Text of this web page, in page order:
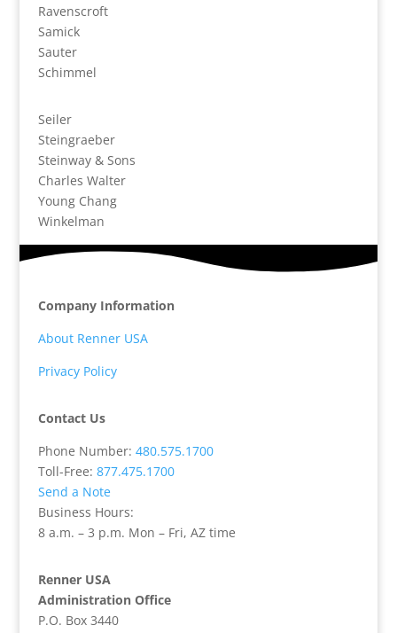
Ravenscroft
Samick
Sauter
Schimmel
Seiler
Steingraeber
Steinway & Sons
Charles Walter
Young Chang
Winkelman
Company Information
About Renner USA
Privacy Policy
Contact Us
Phone Number: 480.575.1700
Toll-Free: 877.475.1700
Send a Note
Business Hours:
8 a.m. – 3 p.m. Mon – Fri, AZ time
Renner USA
Administration Office
P.O. Box 3440